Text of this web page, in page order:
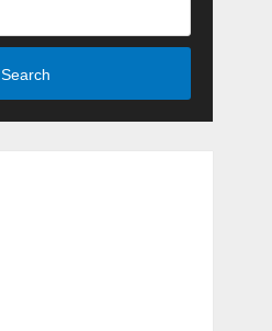
Search